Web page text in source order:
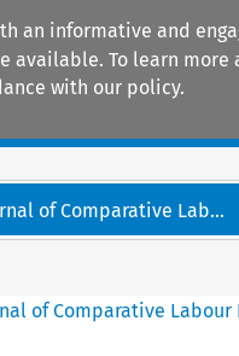
an informative and
To learn more
with our policy.
of Comparative Lab...
of Comparative